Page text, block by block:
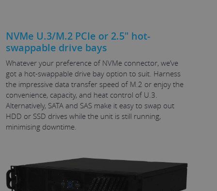
NVMe U.3/M.2 PCIe or 2.5" hot-
swappable drive bays
Whatever your preference of NVMe connector, we’ve
got a hot-swappable drive bay option to suit. Harness
the impressive data transfer speed of M.2 or enjoy the
convenience, capacity, and heat control of U.3.
Alternatively, SATA and SAS make it easy to swap out
HDD or SSD drives while the unit is still running,
minimising downtime.